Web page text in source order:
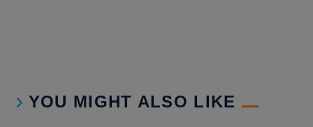
YOU MIGHT ALSO LIKE